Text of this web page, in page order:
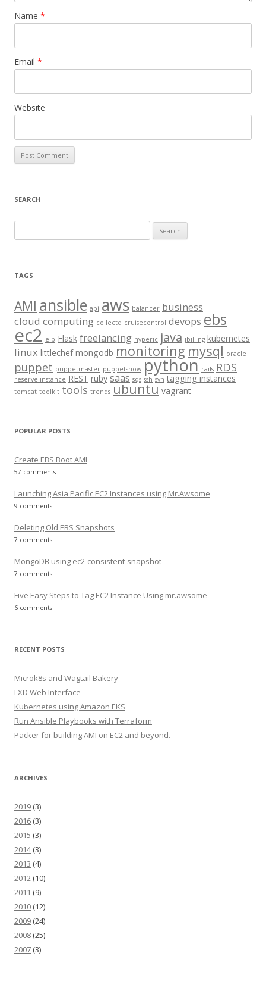
Name *
Email *
Website
SEARCH
e
r
h
f
o
r
:
TAGS
AMI ansible api aws balancer business
cloud computing collectd cruisecontrol devops ebs
ec2 elb Flask freelancing hyperic java jbilling kubernetes
linux littlechef mongodb monitoring mysql oracle
puppet puppetmaster puppetshow python rails RDS
reserve instance REST ruby saas sqs ssh svn tagging instances
tomcat toolkit tools trends ubuntu vagrant
POPULAR POSTS
Create EBS Boot AMI
57 comments
Launching Asia Pacific EC2 Instances using Mr.Awsome
9 comments
Deleting Old EBS Snapshots
7 comments
MongoDB using ec2-consistent-snapshot
7 comments
Five Easy Steps to Tag EC2 Instance Using mr.awsome
6 comments
RECENT POSTS
Microk8s and Wagtail Bakery
LXD Web Interface
Kubernetes using Amazon EKS
Run Ansible Playbooks with Terraform
Packer for building AMI on EC2 and beyond.
ARCHIVES
2019 (3)
2016 (3)
2015 (3)
2014(3)
2013 (4)
2012 (10)
2011 (9)
2010 (12)
2009 (24)
2008 (25)
2007 (3)